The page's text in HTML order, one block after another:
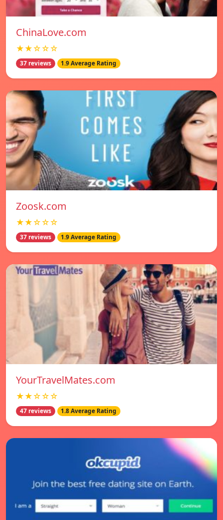
ChinaLove.com
★★☆☆☆
37 reviews 1.9 Average Rating
Zoosk.com
★★☆☆☆
37 reviews 1.9 Average Rating
YourTravelMates.com
★★☆☆☆
47 reviews 1.8 Average Rating